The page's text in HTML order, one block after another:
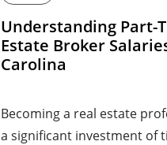
Understanding Part-
Estate Broker
Carolina
Becoming a real estate
a significant investment of